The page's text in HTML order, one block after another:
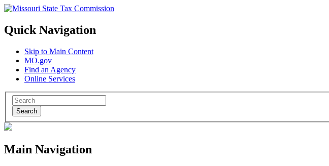
Quick Navigation
Skip to Main Content
MO.gov
Find an Agency
Online Services
Search
Main Navigation